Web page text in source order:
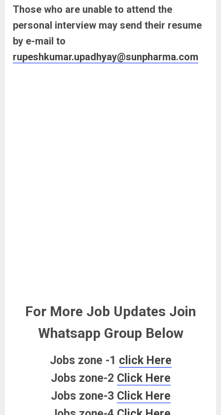
Those who are unable to attend the
personal interview may send their resume
by e-mail to
rupeshkumar.upadhyay@sunpharma.com
For More Job Updates Join
Whatsapp Group Below
Jobs zone -1 click Here
Jobs zone-2 Click Here
Jobs zone-3 Click Here